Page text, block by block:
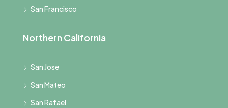
San Francisco
Northern California
San Jose
San Mateo
San Rafael